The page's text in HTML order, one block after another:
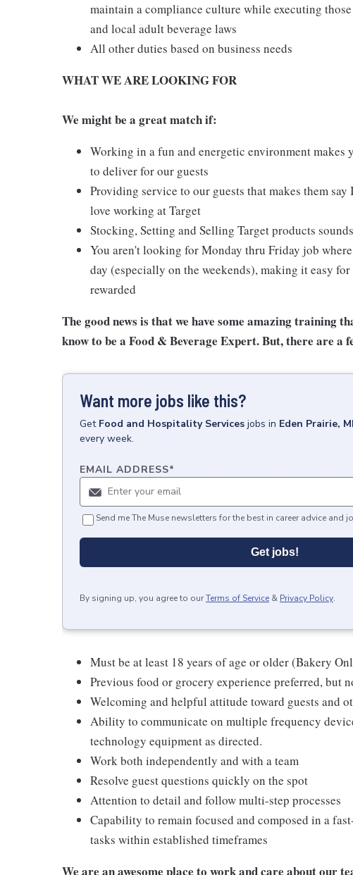
maintain a compliance culture while executing
and local adult beverage laws
All other duties based on business needs
WHAT WE ARE LOOKING FOR
We might be a great match if:
Working in a fun and energetic environment makes
to deliver for our guests
Providing service to our guests that makes them
love working at Target
Stocking, Setting and Selling Target products
You aren't looking for Monday thru Friday job
day (especially on the weekends), making it easy
rewarded
The good news is that we have some amazing training
know to be a Food & Beverage Expert. But, there are a
Want more jobs like this?
Get Food and Hospitality Services jobs in Eden Prairie,
every week.
EMAIL ADDRESS*
Send me The Muse newsletters for the best in career advice and
Get jobs!
By signing up, you agree to ourTerms of Service & Privacy Policy.
Must be at least 18 years of age or older (Bakery
Previous food or grocery experience preferred, but
Welcoming and helpful attitude toward guests and
Ability to communicate on multiple frequency
technology equipment as directed.
Work both independently and with a team
Resolve guest questions quickly on the spot
Attention to detail and follow multi-step processes
Capability to remain focused and composed in a
tasks within established timeframes
We are an awesome place to work and care about our